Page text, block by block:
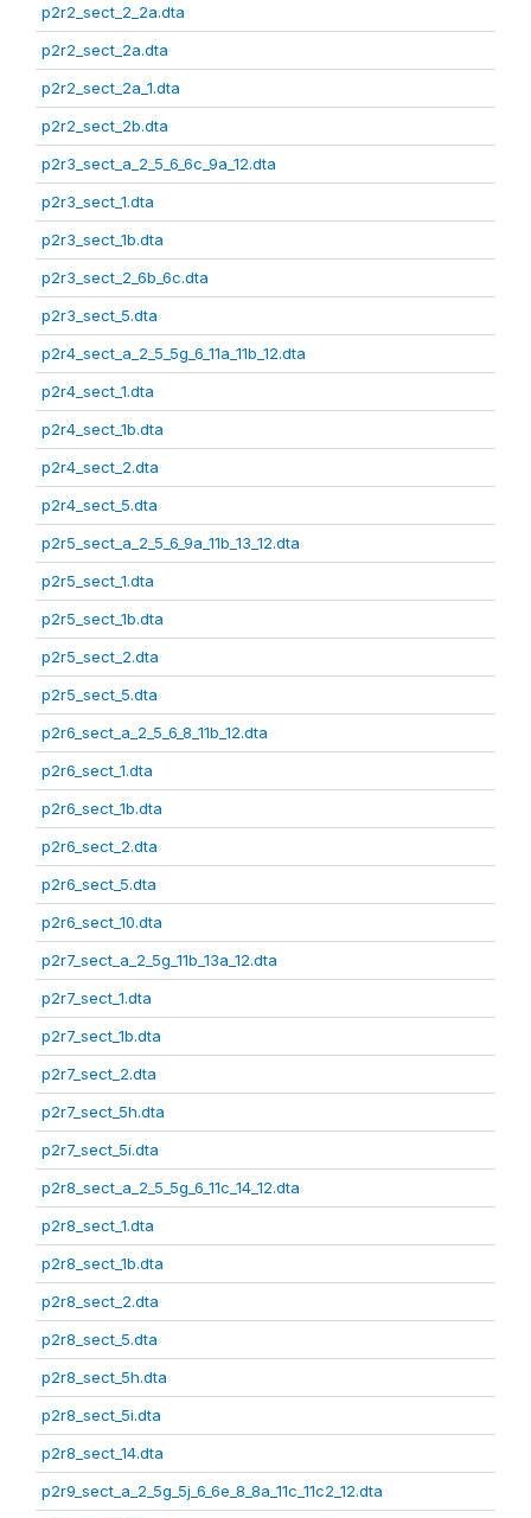
p2r2_sect_2_2a.dta
p2r2_sect_2a.dta
p2r2_sect_2a_1.dta
p2r2_sect_2b.dta
p2r3_sect_a_2_5_6_6c_9a_12.dta
p2r3_sect_1.dta
p2r3_sect_1b.dta
p2r3_sect_2_6b_6c.dta
p2r3_sect_5.dta
p2r4_sect_a_2_5_5g_6_11a_11b_12.dta
p2r4_sect_1.dta
p2r4_sect_1b.dta
p2r4_sect_2.dta
p2r4_sect_5.dta
p2r5_sect_a_2_5_6_9a_11b_13_12.dta
p2r5_sect_1.dta
p2r5_sect_1b.dta
p2r5_sect_2.dta
p2r5_sect_5.dta
p2r6_sect_a_2_5_6_8_11b_12.dta
p2r6_sect_1.dta
p2r6_sect_1b.dta
p2r6_sect_2.dta
p2r6_sect_5.dta
p2r6_sect_10.dta
p2r7_sect_a_2_5g_11b_13a_12.dta
p2r7_sect_1.dta
p2r7_sect_1b.dta
p2r7_sect_2.dta
p2r7_sect_5h.dta
p2r7_sect_5i.dta
p2r8_sect_a_2_5_5g_6_11c_14_12.dta
p2r8_sect_1.dta
p2r8_sect_1b.dta
p2r8_sect_2.dta
p2r8_sect_5.dta
p2r8_sect_5h.dta
p2r8_sect_5i.dta
p2r8_sect_14.dta
p2r9_sect_a_2_5g_5j_6_6e_8_8a_11c_11c2_12.dta